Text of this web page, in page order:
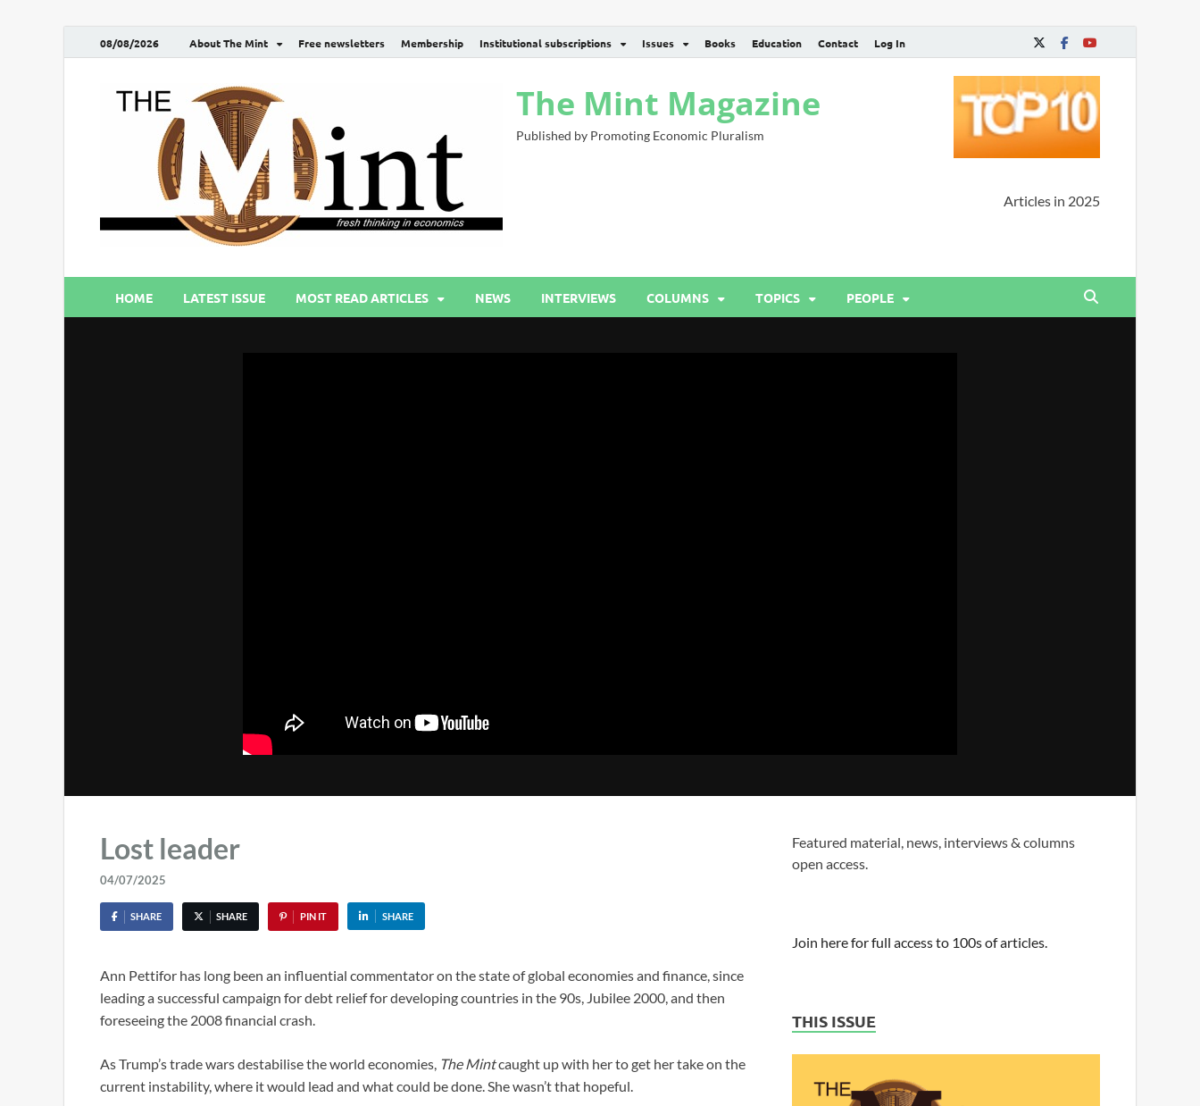
08/08/2026 About The Mint Free newsletters Membership Institutional subscriptions Issues Books Education Contact Log In
The Mint Magazine
Published by Promoting Economic Pluralism
Articles in 2025
HOME LATEST ISSUE MOST READ ARTICLES NEWS INTERVIEWS COLUMNS TOPICS PEOPLE
Lost leader
04/07/2025
SHARE SHARE PIN IT SHARE
Ann Pettifor has long been an influential commentator on the state of global economies and finance, since
leading a successful campaign for debt relief for developing countries in the 90s, Jubilee 2000, and then
foreseeing the 2008 financial crash.
As Trump’s trade wars destabilise the world economies, The Mintcaught up with her to get her take on the
current instability, where it would lead and what could be done. She wasn’t that hopeful.
Featured material, news, interviews & columns
open access.
Join here for full access to 100s of articles.
THIS ISSUE